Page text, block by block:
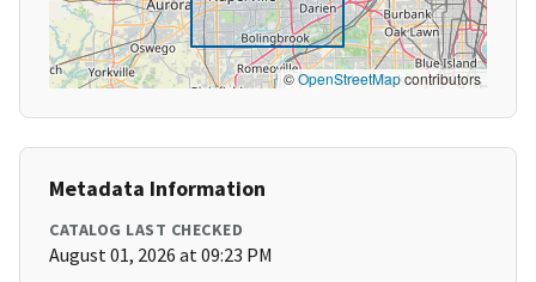
©OpenStreetMapcontributors
Metadata Information
CATALOG LAST CHECKED
August 01, 2026 at 09:23 PM